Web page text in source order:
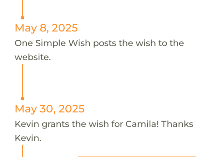
May 8, 2025
One Simple Wish posts the wish to the
website.
May 30, 2025
Kevin grants the wish for Camila! Thanks
Kevin.